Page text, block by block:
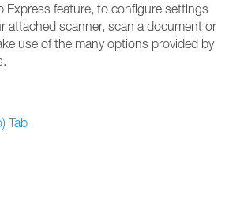
Express feature, to configure settings
attached scanner, scan a document or
use of the many options provided by
Tab